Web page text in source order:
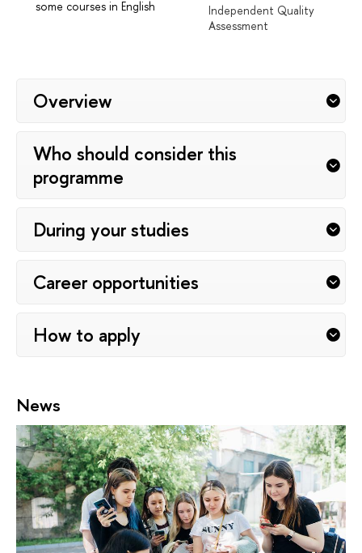
some courses in English
Independent Quality
Assessment
Overview
Who should consider this
programme
During your studies
Career opportunities
How to apply
News